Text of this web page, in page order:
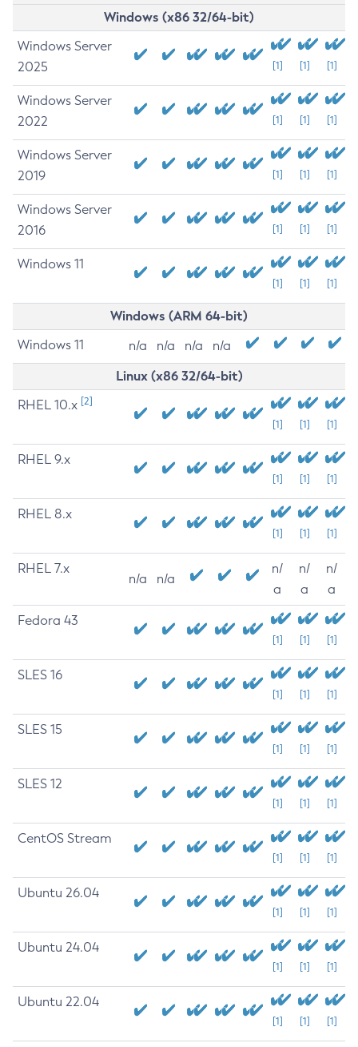
Windows (x86 32/64-bit)
Windows Server
2025
[1] [1] [1]
Windows Server
2022
[1] [1] [1]
Windows Server
2019
[1] [1] [1]
Windows Server
2016
[1] [1] [1]
Windows 11
[1] [1] [1]
Windows (ARM 64-bit)
Windows 11 n/a n/a n/a n/a
Linux (x86 32/64-bit)
RHEL 10.x [2]
[1] [1] [1]
RHEL 9.x
[1] [1] [1]
RHEL 8.x
[1] [1] [1]
RHEL 7.x
n/a n/a
n/
a
n/
a
n/
a
Fedora 43
[1] [1] [1]
SLES 16
[1] [1] [1]
SLES 15
[1] [1] [1]
SLES 12
[1] [1] [1]
CentOS Stream
[1] [1] [1]
Ubuntu 26.04
[1] [1] [1]
Ubuntu 24.04
[1] [1] [1]
Ubuntu 22.04
[1] [1] [1]